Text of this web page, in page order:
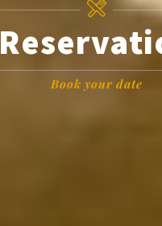
Book your date